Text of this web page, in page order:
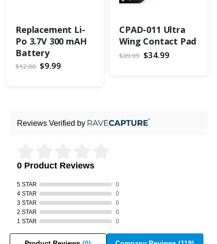
Replacement Li-
Po 3.7V 300 mAH
Battery
$12.00 Special
Price
$9.99
CPAD-011 Ultra
Wing Contact Pad
$39.99 Special
Price
$34.99
Reviews Verified by
0 Product Reviews
5 STAR
0
4 STAR
0
3 STAR
0
2 STAR
0
1 STAR
0